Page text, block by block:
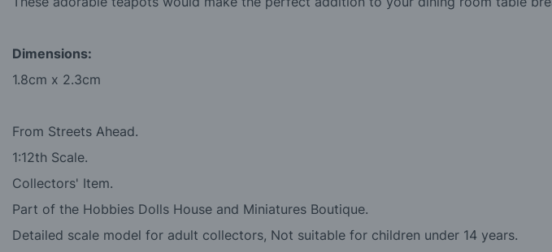
Dimensions:
1.8cm x 2.3cm
From Streets Ahead.
1:12th Scale.
Collectors' Item.
Part of the Hobbies Dolls House and Miniatures Boutique.
Detailed scale model for adult collectors, Not suitable for children under 14 years.